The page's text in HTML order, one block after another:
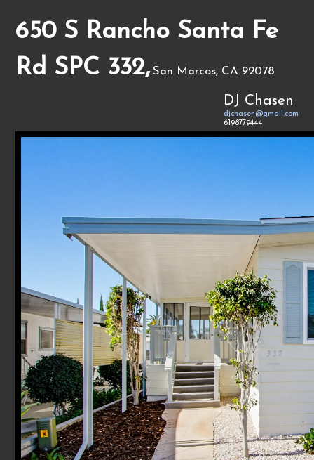
650 S Rancho Santa Fe
Rd SPC 332, San Marcos, CA 92078
DJ Chasen
djchasen@gmail.com
6198779444